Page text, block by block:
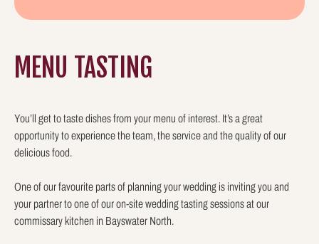
MENU TASTING
You’ll get to taste dishes from your menu of interest. It’s a great
opportunity to experience the team, the service and the quality of our
delicious food.
One of our favourite parts of planning your wedding is inviting you and
your partner to one of our on-site wedding tasting sessions at our
commissary kitchen in Bayswater North.